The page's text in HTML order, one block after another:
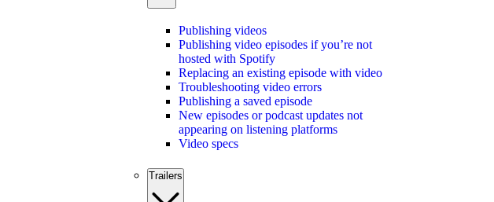
Publishing videos
Publishing video episodes if you’re not
hosted with Spotify
Replacing an existing episode with video
Troubleshooting video errors
Publishing a saved episode
New episodes or podcast updates not
appearing on listening platforms
Video specs
Trailers